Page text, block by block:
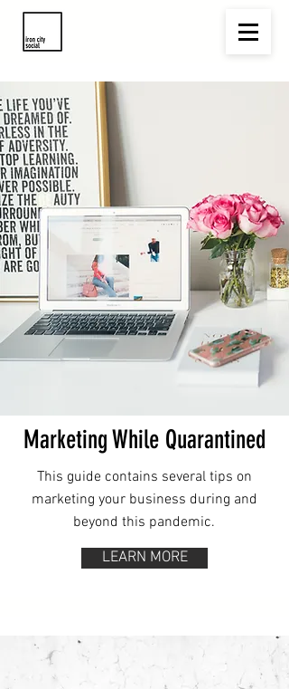
Marketing While Quarantined
This guide contains several tips on
marketing your business during and
beyond this pandemic.
LEARN MORE